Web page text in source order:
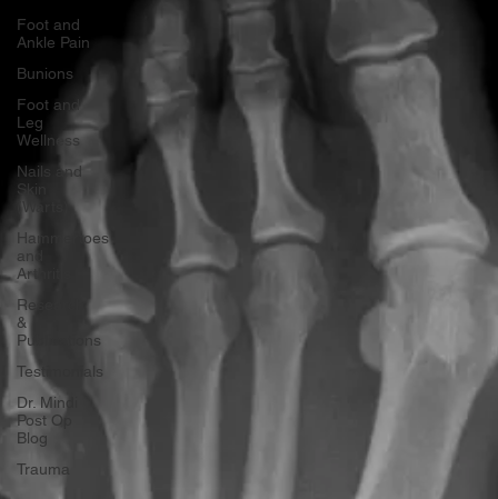
Foot and
Ankle Pain
Bunions
Foot and
Leg
Wellness
Nails and
Skin
(Warts)
Hammertoes
and
Arthritis
Research
&
Publications
Testimonials
Dr. Mindi
Post Op
Blog
Trauma